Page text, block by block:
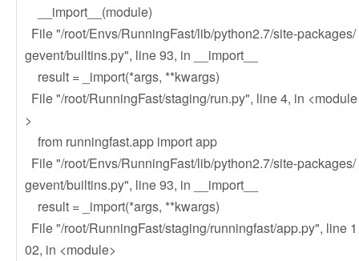
__import__(module)
File "/root/Envs/RunningFast/lib/python2.7/site-packages/
gevent/builtins.py", line 93, in __import__
result = _import(*args, **kwargs)
File "/root/RunningFast/staging/run.py", line 4, in <module
>
from runningfast.app import app
File "/root/Envs/RunningFast/lib/python2.7/site-packages/
gevent/builtins.py", line 93, in __import__
result = _import(*args, **kwargs)
File "/root/RunningFast/staging/runningfast/app.py", line 1
02, in <module>